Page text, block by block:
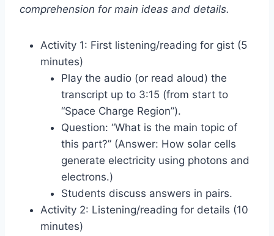
comprehension for main ideas and details.
Activity 1: First listening/reading for gist (5
minutes)
Play the audio (or read aloud) the
transcript up to 3:15 (from start to
“Space Charge Region”).
Question: “What is the main topic of
this part?” (Answer: How solar cells
generate electricity using photons and
electrons.)
Students discuss answers in pairs.
Activity 2: Listening/reading for details (10
minutes)